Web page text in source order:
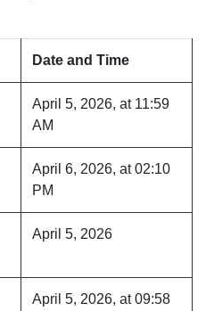
Date and Time
April 5, 2026, at 11:59
AM
April 6, 2026, at 02:10
PM
April 5, 2026
April 5, 2026, at 09:58